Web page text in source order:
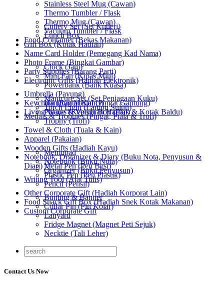
Stainless Steel Mug (Cawan)
Thermo Tumbler / Flask
Thermo Mug (Cawan)
Vacuum Tumbler / Flask
Food Container (Bekas Makanan)
Cutlery Set (Set Kutleri)
Lunch Box
Gift Box (Kotak Hadiah)
Name Card Holder (Pemegang Kad Nama)
Photo Frame (Bingkai Gambar)
Party Supplies (Barang Parti)
Electronic Gifts (Hadiah Elektronik)
Clock (Jam)
Mini Fan (Kipas Mini)
Powerbank (Bank Kuasa)
Umbrella (Payung)
Keychain (Rantai Kunci)
Living Wares (Keperluan Harian)
Manicure Set (Set Penjagaan Kuku)
Torch Light (Lampu Suluh)
Medals & Trophies (Pingat, Piala & Trofi)
Hanging Medal (Pingat Gantung)
Plaque & Velvet Box (Plak & Kotak Baldu)
Trophy (Trofi)
Towel & Cloth (Tuala & Kain)
Apparel (Pakaian)
Wooden Gifts (Hadiah Kayu)
Notebook, Organizer & Diary (Buku Nota, Penyusun &
Diari)
Memopad
Notebook (Buku Nota)
Organizer (Buku Penyusun)
Writing Tool (Alat Tulis)
Metal Pen (Pen Besi)
Plastic Pen (Pen Plastik)
Pencil (Pensil)
Other Corporate Gift (Hadiah Korporat Lain)
Food Snack Gift Box (Hadiah Snek Kotak Makanan)
Custom Corporate Gift
Bunting & Banner
Collar Pin (Pin Kolar)
Lanyard
Fridge Magnet (Magnet Peti Sejuk)
Necktie (Tali Leher)
Contact Us Now